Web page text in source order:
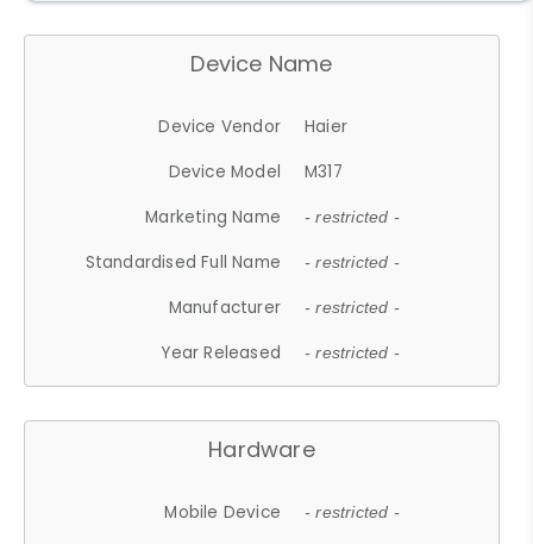
Device Name
Device Vendor
Haier
Device Model
M317
Marketing Name
- restricted -
Standardised Full Name - restricted -
Manufacturer - restricted -
Year Released - restricted -
Hardware
Mobile Device - restricted -